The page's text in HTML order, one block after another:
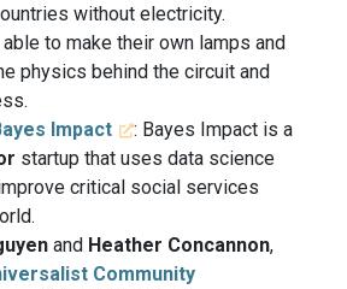
without electricity.
to make their own lamps and
physics behind the circuit and
Impact
: Bayes Impact is a
startup that uses data science
critical social services
and Heather Concannon,
Community